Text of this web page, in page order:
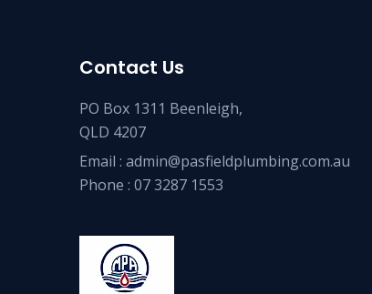
Contact Us
PO Box 1311 Beenleigh,
QLD 4207
Email : admin@pasfieldplumbing.com.au
Phone : 07 3287 1553